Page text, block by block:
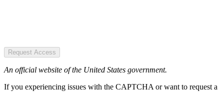
Request Access
An official website of the United States government.
If you experiencing issues with the CAPTCHA or want to request